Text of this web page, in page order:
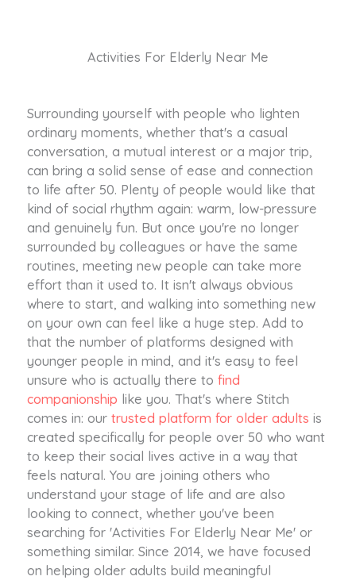
Activities For Elderly Near Me
Surrounding yourself with people who lighten
ordinary moments, whether that's a casual
conversation, a mutual interest or a major trip,
can bring a solid sense of ease and connection
to life after 50. Plenty of people would like that
kind of social rhythm again: warm, low-pressure
and genuinely fun. But once you're no longer
surrounded by colleagues or have the same
routines, meeting new people can take more
effort than it used to. It isn't always obvious
where to start, and walking into something new
on your own can feel like a huge step. Add to
that the number of platforms designed with
younger people in mind, and it's easy to feel
unsure who is actually there to find
companionship like you. That's where Stitch
comes in: our trusted platform for older adults is
created specifically for people over 50 who want
to keep their social lives active in a way that
feels natural. You are joining others who
understand your stage of life and are also
looking to connect, whether you've been
searching for 'Activities For Elderly Near Me' or
something similar. Since 2014, we have focused
on helping older adults build meaningful